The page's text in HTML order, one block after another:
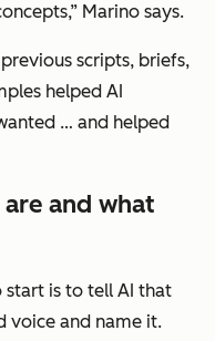
Marino says.
scripts, briefs,
helped AI
… and helped
and what
start is to tell AI that
voice and name it.